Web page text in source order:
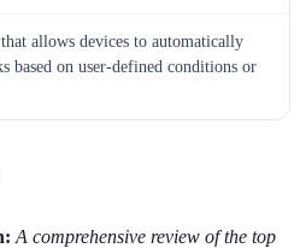
allows devices to automatically
based on user-defined conditions or
A comprehensive review of the top